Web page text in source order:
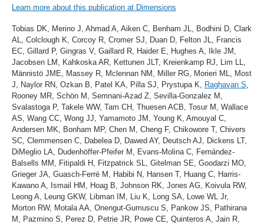
Learn more about this publication at Dimensions
Tobias DK, Merino J, Ahmad A, Aiken C, Benham JL, Bodhini D, Clark
AL, Colclough K, Corcoy R, Cromer SJ, Duan D, Felton JL, Francis
EC, Gillard P, Gingras V, Gaillard R, Haider E, Hughes A, Ikle JM,
Jacobsen LM, Kahkoska AR, Kettunen JLT, Kreienkamp RJ, Lim LL,
Männistö JME, Massey R, Mclennan NM, Miller RG, Morieri ML, Most
J, Naylor RN, Ozkan B, Patel KA, Pilla SJ, Prystupa K,
Raghavan S
Rooney MR, Schön M, Semnani-Azad Z, Sevilla-Gonzalez M,
Svalastoga P, Takele WW, Tam CH, Thuesen ACB, Tosur M, Wallace
AS, Wang CC, Wong JJ, Yamamoto JM, Young K, Amouyal C,
Andersen MK, Bonham MP, Chen M, Cheng F, Chikowore T, Chivers
SC, Clemmensen C, Dabelea D, Dawed AY, Deutsch AJ, Dickens LT,
DiMeglio LA, Dudenhöffer-Pfeifer M, Evans-Molina C, Fernández-
Balsells MM, Fitipaldi H, Fitzpatrick SL, Gitelman SE, Goodarzi MO,
Grieger JA, Guasch-Ferré M, Habibi N, Hansen T, Huang C, Harris-
Kawano A, Ismail HM, Hoag B, Johnson RK, Jones AG, Koivula RW,
Leong A, Leung GKW, Libman IM, Liu K, Long SA, Lowe WL Jr,
Morton RW, Motala AA, Onengut-Gumuscu S, Pankow JS, Pathirana
M, Pazmino S, Perez D, Petrie JR, Powe CE, Quinteros A, Jain R,